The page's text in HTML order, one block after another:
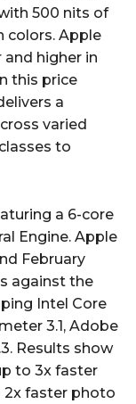
500 nits of
colors. Apple
higher in
this price
a
varied
to
a 6-core
Engine. Apple
February
against the
Intel Core
3.1, Adobe
Results show
to 3x faster
2x faster photo